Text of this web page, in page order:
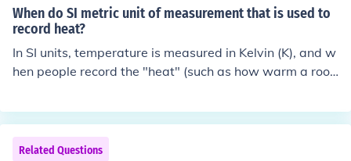
When do SI metric unit of measurement that is used to
record heat?
In SI units, temperature is measured in Kelvin (K), and w
hen people record the "heat" (such as how warm a roo
eat in the strict scientific sense, you're talking about a tr
ansfer of energy, and energy has SI units of Joules.
Related Questions